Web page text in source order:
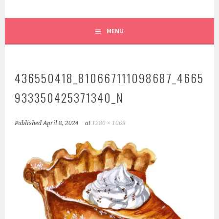
MENU
436550418_810667111098687_4665
933350425371340_N
PublishedApril 8, 2024 at 1280 × 1069